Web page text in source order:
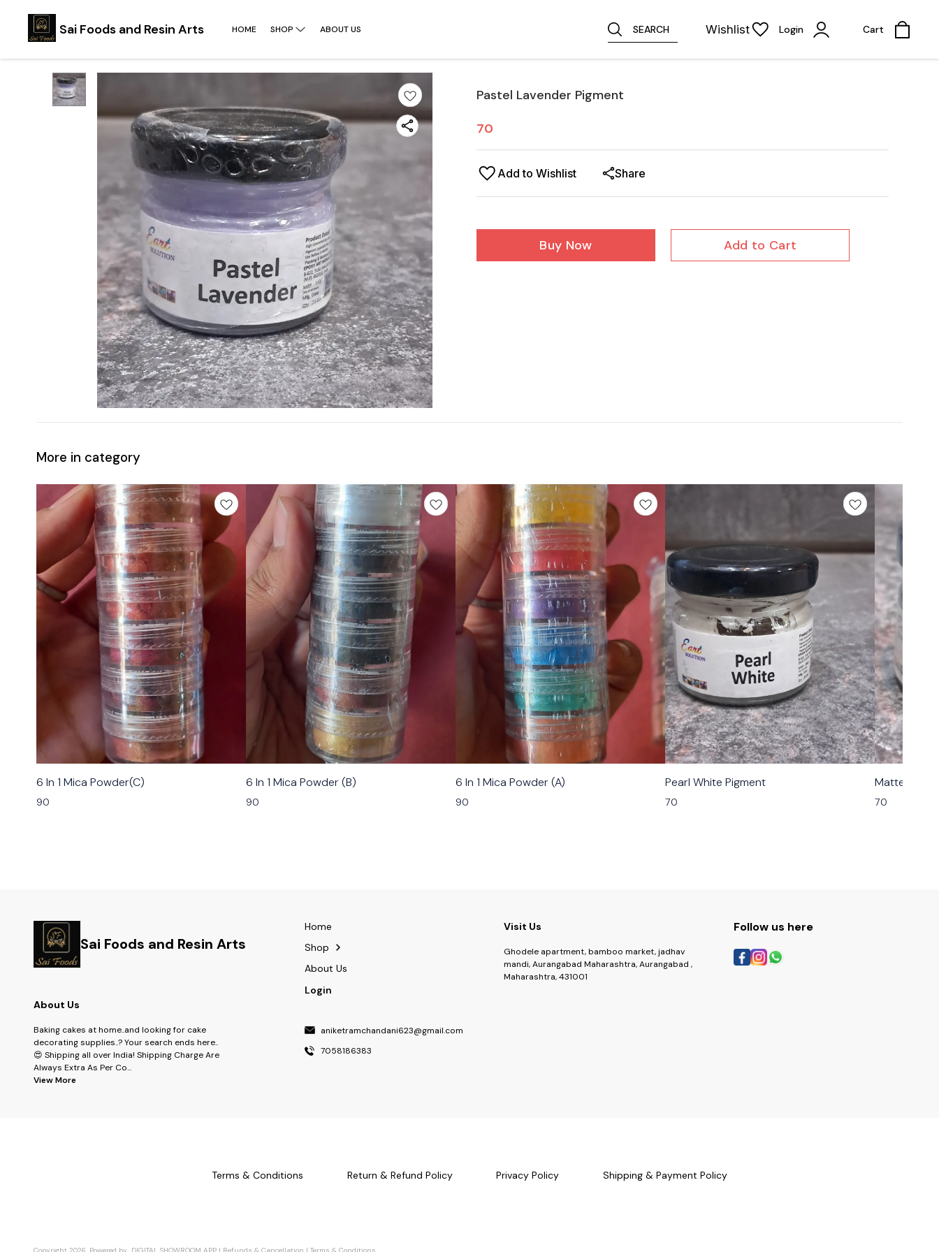
Sai Foods and Resin Arts HOME SHOP ABOUT US SEARCH Wishlist Login Cart
Pastel Lavender Pigment
70
Add to Wishlist Share
Buy Now Add to Cart
More in category
6 In 1 Mica Powder(C)
90
6 In 1 Mica Powder (B)
90
6 In 1 Mica Powder (A)
90
Pearl White Pigment
70
Matte Grey
70
Sai Foods and Resin Arts
About Us
Baking cakes at home..and looking for cake
decorating supplies..? Your search ends here..
😍 Shipping all over India! Shipping Charge Are
Always Extra As Per Co...
View More
Home
Shop
About Us
Login
aniketramchandani623@gmail.com
7058186383
Visit Us
Ghodele apartment, bamboo market, jadhav
mandi, Aurangabad Maharashtra, Aurangabad ,
Maharashtra, 431001
Follow us here
Terms & Conditions Return & Refund Policy Privacy Policy Shipping & Payment Policy